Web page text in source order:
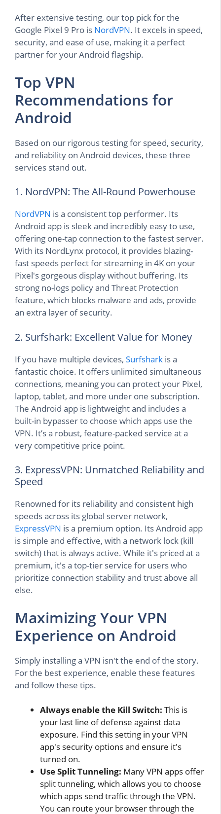
After extensive testing, our top pick for the
Google Pixel 9 Pro is NordVPN. It excels in speed,
security, and ease of use, making it a perfect
partner for your Android flagship.
Top VPN
Recommendations for
Android
Based on our rigorous testing for speed, security,
and reliability on Android devices, these three
services stand out.
1. NordVPN: The All-Round Powerhouse
NordVPN is a consistent top performer. Its
Android app is sleek and incredibly easy to use,
offering one-tap connection to the fastest server.
With its NordLynx protocol, it provides blazing-
fast speeds perfect for streaming in 4K on your
Pixel's gorgeous display without buffering. Its
strong no-logs policy and Threat Protection
feature, which blocks malware and ads, provide
an extra layer of security.
2. Surfshark: Excellent Value for Money
If you have multiple devices, Surfshark is a
fantastic choice. It offers unlimited simultaneous
connections, meaning you can protect your Pixel,
laptop, tablet, and more under one subscription.
The Android app is lightweight and includes a
built-in bypasser to choose which apps use the
VPN. It’s a robust, feature-packed service at a
very competitive price point.
3. ExpressVPN: Unmatched Reliability and
Speed
Renowned for its reliability and consistent high
speeds across its global server network,
ExpressVPN is a premium option. Its Android app
is simple and effective, with a network lock (kill
switch) that is always active. While it's priced at a
premium, it's a top-tier service for users who
prioritize connection stability and trust above all
else.
Maximizing Your VPN
Experience on Android
Simply installing a VPN isn't the end of the story.
For the best experience, enable these features
and follow these tips.
Always enable the Kill Switch: This is
your last line of defense against data
exposure. Find this setting in your VPN
app's security options and ensure it's
turned on.
Use Split Tunneling: Many VPN apps offer
split tunneling, which allows you to choose
which apps send traffic through the VPN.
You can route your browser through the